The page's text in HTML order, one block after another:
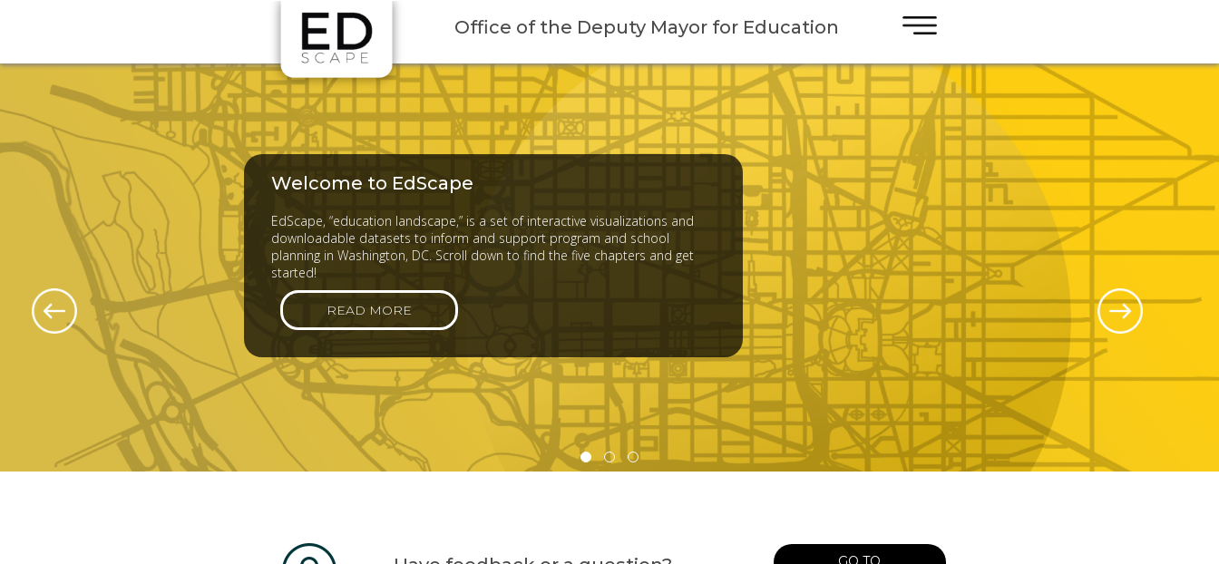
Office of the Deputy Mayor for Education
Welcome to EdScape
EdScape, “education landscape,” is a set of interactive visualizations and
downloadable datasets to inform and support program and school
planning in Washington, DC. Scroll down to find the five chapters and get
started!
READ MORE